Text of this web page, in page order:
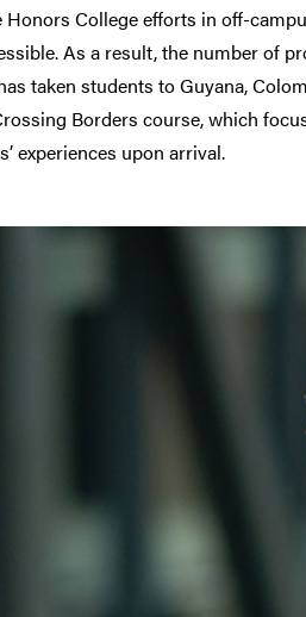
Honors College efforts in off-
As a result, the number of
taken students to Guyana,
Borders course, which
experiences upon arrival.